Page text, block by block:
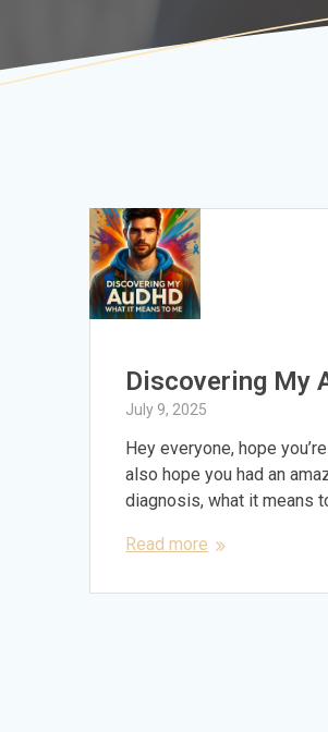
Discovering My
July 9, 2025
Hey everyone, hope
also hope you had an
diagnosis, what it means
Read more